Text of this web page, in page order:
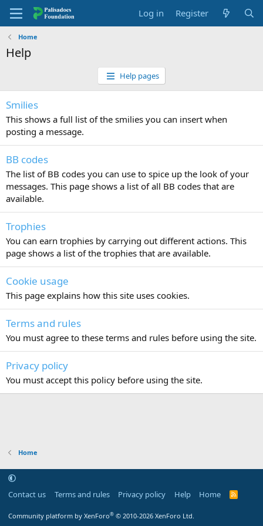
Log in Register
Home
Help
Help pages
Smilies
This shows a full list of the smilies you can insert when
posting a message.
BB codes
The list of BB codes you can use to spice up the look of your
messages. This page shows a list of all BB codes that are
available.
Trophies
You can earn trophies by carrying out different actions. This
page shows a list of the trophies that are available.
Cookie usage
This page explains how this site uses cookies.
Terms and rules
You must agree to these terms and rules before using the site.
Privacy policy
You must accept this policy before using the site.
Home
Contact us Terms and rules Privacy policy Help Home
R
Community platform by XenForo® © 2010-2026 XenForo Ltd.